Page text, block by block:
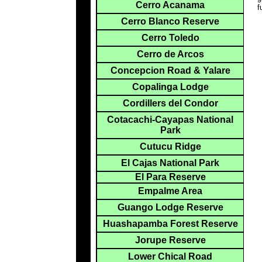
Cerro Acanama
Cerro Blanco Reserve
Cerro Toledo
Cerro de Arcos
Concepcion Road & Yalare
Copalinga Lodge
Cordillers del Condor
Cotacachi-Cayapas National
Park
Cutucu Ridge
El Cajas National Park
El Para Reserve
Empalme Area
Guango Lodge Reserve
Huashapamba Forest Reserve
Jorupe Reserve
Lower Chical Road